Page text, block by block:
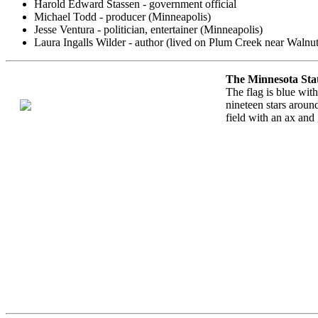
Harold Edward Stassen - government official
Michael Todd - producer (Minneapolis)
Jesse Ventura - politician, entertainer (Minneapolis)
Laura Ingalls Wilder - author (lived on Plum Creek near
The Minnesota
The flag is blue
nineteen stars
field with an ax and